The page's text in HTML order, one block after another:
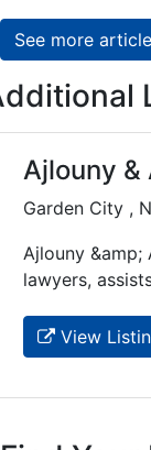
See more
Ajlouny &
Garden City ,
Ajlouny &amp;
lawyers,
View